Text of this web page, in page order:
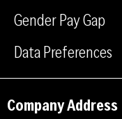
Gender Pay Gap
Data Preferences
Company Address